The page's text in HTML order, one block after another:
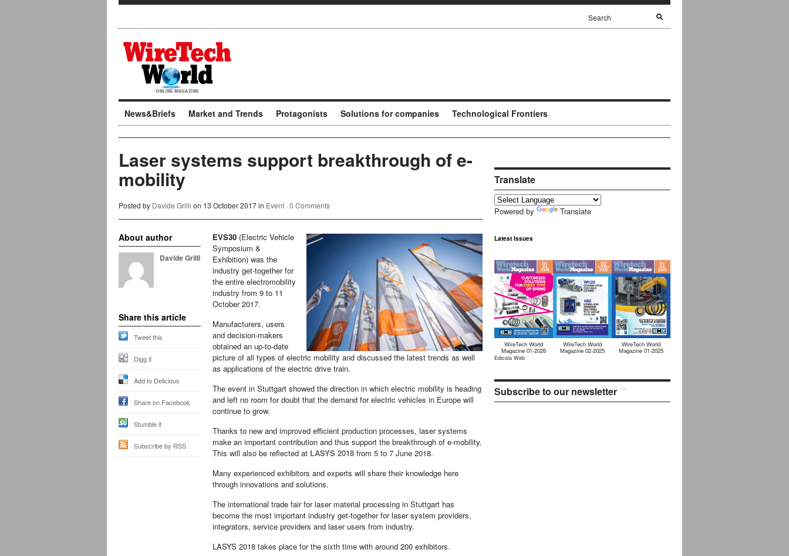
News&Briefs Market and Trends Protagonists Solutions for companies Technological Frontiers
Laser systems support breakthrough of e-
mobility
Posted by Davide Grilli on 13 October 2017 in Event ·0 Comments
EVS30 (Electric Vehicle
Symposium &
Exhibition) was the
industry get-together for
the entire electromobility
industry from 9 to 11
October 2017.
Manufacturers, users
and decision-makers
obtained an up-to-date
picture of all types of electric mobility and discussed the latest trends as well
as applications of the electric drive train.
The event in Stuttgart showed the direction in which electric mobility is heading
and left no room for doubt that the demand for electric vehicles in Europe will
continue to grow.
Thanks to new and improved efficient production processes, laser systems
make an important contribution and thus support the breakthrough of e-mobility.
This will also be reflected at LASYS 2018 from 5 to 7 June 2018.
Many experienced exhibitors and experts will share their knowledge here
through innovations and solutions.
The international trade fair for laser material processing in Stuttgart has
become the most important industry get-together for laser system providers,
integrators, service providers and laser users from industry.
LASYS 2018 takes place for the sixth time with around 200 exhibitors.
About author
Davide Grilli
Share this article
Tweet this
Digg it
Add to Delicious
Share on Facebook
Stumble it
Subscribe by RSS
Translate
Powered by Translate
Latest Issues
WireTech World
Magazine 01-2026
WireTech World
Magazine 02-2025
WireTech World
Magazine 01-2025
Edicola Web
Subscribe to our newsletter